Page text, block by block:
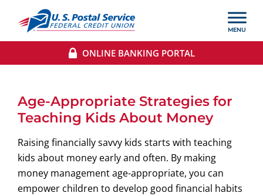
ONLINE BANKING PORTAL
Age-Appropriate Strategies for
Teaching Kids About Money
Raising financially savvy kids starts with teaching
kids about money early and often. By making
money management age-appropriate, you can
empower children to develop good financial habits